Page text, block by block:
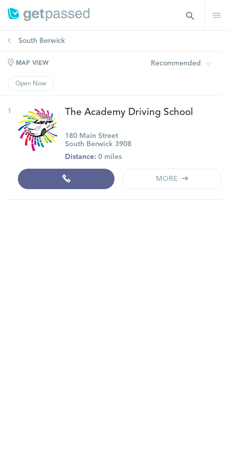
South Berwick
MAP VIEW Recommended
Open Now
1 The Academy Driving School
180 Main Street
South Berwick 3908
Distance: 0 miles
MORE